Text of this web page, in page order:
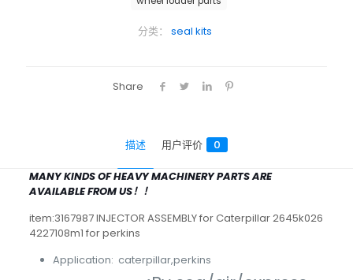
分类： seal kits
Share
描述 用户评价 0
MANY KINDS OF HEAVY MACHINERY PARTS ARE
AVAILABLE FROM US！！
item:3167987 INJECTOR ASSEMBLY for Caterpillar 2645k026
4227108m1 for perkins
Application: caterpillar,perkins